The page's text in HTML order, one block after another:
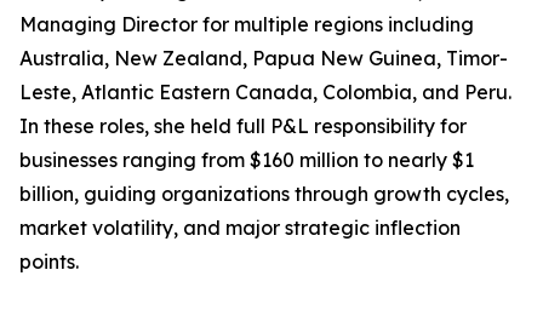
Managing Director for multiple regions including
Australia, New Zealand, Papua New Guinea, Timor-
Leste, Atlantic Eastern Canada, Colombia, and Peru.
In these roles, she held full P&L responsibility for
businesses ranging from $160 million to nearly $1
billion, guiding organizations through growth cycles,
market volatility, and major strategic inflection
points.